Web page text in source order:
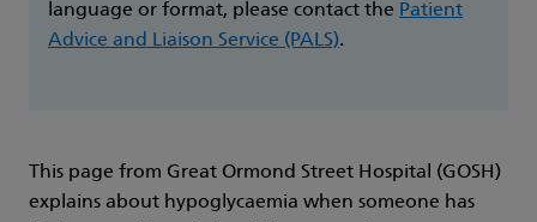
language or format, please contact the Patient
Advice and Liaison Service (PALS).
This page from Great Ormond Street Hospital (GOSH)
explains about hypoglycaemia when someone has